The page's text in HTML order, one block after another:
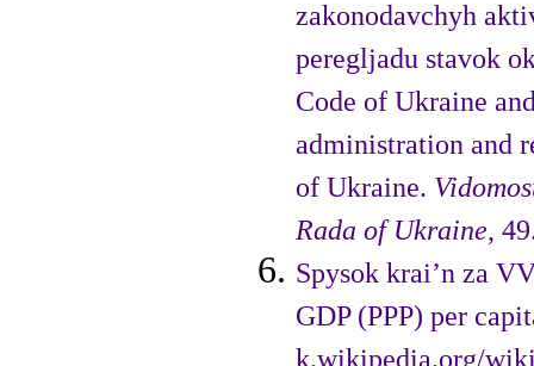
zakono­davchyh
peregljadu stavok
Code of Ukraine
administration and
of Ukraine.
Rada of Ukraine,
Spysok krai’n za
GDP (PPP) per
k.wikipedia.org/